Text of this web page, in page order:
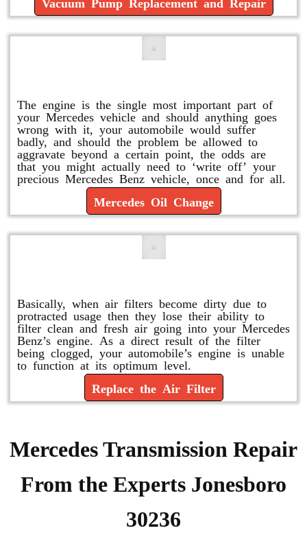
The engine is the single most important part of
your Mercedes vehicle and should anything goes
wrong with it, your automobile would suffer
badly, and should the problem be allowed to
aggravate beyond a certain point, the odds are
that you might actually need to ‘write off’ your
precious Mercedes Benz vehicle, once and for all.
Mercedes Oil Change
Basically, when air filters become dirty due to
protracted usage then they lose their ability to
filter clean and fresh air going into your Mercedes
Benz’s engine. As a direct result of the filter
being clogged, your automobile’s engine is unable
to function at its optimum level.
Replace the Air Filter
Mercedes Transmission Repair
From the Experts Jonesboro
30236